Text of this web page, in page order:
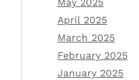
May 2025
April 2025
March 2025
February 2025
January 2025